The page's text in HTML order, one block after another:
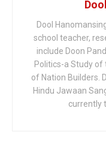
Dool
school teacher,
include Doon
Politics-a Study of
of Nation Builders.
Hindu Jawaan
currently